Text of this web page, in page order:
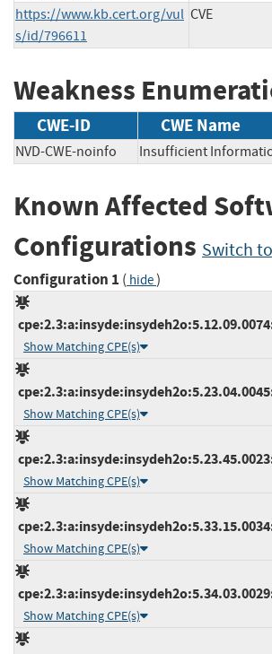
https://www.kb.cert.org/vul
s/id/796611
CVE
Weakness
CWE-ID CWE Name
NVD-CWE-noinfo Insufficient
Known Affected
Configurations Switch
Configuration 1 ( hide)
Show Matching CPE(s)
Show Matching CPE(s)
Show Matching CPE(s)
Show Matching CPE(s)
Show Matching CPE(s)